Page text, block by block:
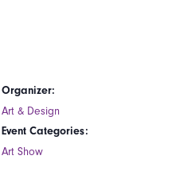
Organizer:
Art & Design
Event Categories:
Art Show